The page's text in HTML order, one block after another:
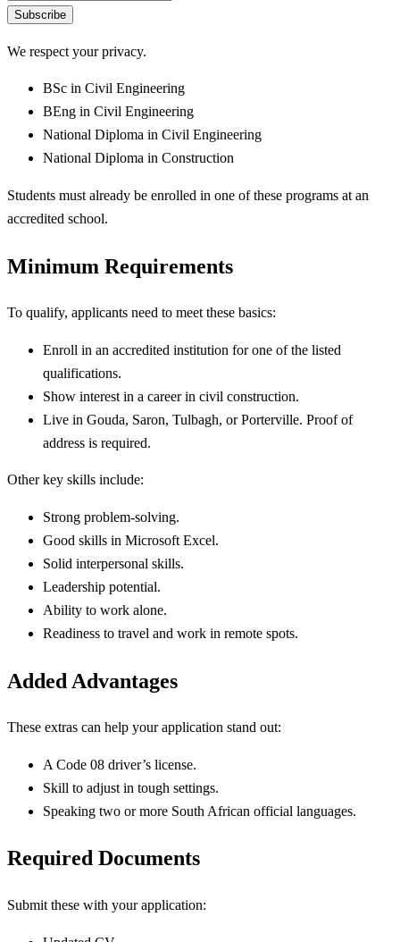
Subscribe
We respect your privacy.
BSc in Civil Engineering
BEng in Civil Engineering
National Diploma in Civil Engineering
National Diploma in Construction
Students must already be enrolled in one of these programs at an
accredited school.
Minimum Requirements
To qualify, applicants need to meet these basics:
Enroll in an accredited institution for one of the listed
qualifications.
Show interest in a career in civil construction.
Live in Gouda, Saron, Tulbagh, or Porterville. Proof of
address is required.
Other key skills include:
Strong problem-solving.
Good skills in Microsoft Excel.
Solid interpersonal skills.
Leadership potential.
Ability to work alone.
Readiness to travel and work in remote spots.
Added Advantages
These extras can help your application stand out:
A Code 08 driver’s license.
Skill to adjust in tough settings.
Speaking two or more South African official languages.
Required Documents
Submit these with your application: